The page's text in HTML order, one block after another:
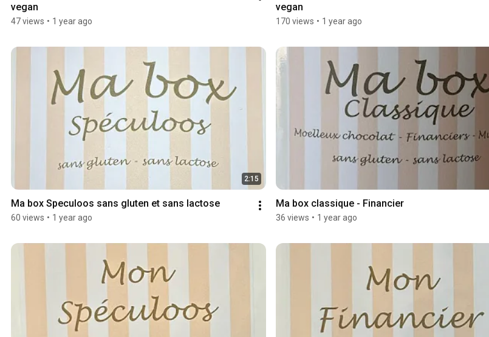
vegan
47 views • 1 year ago
vegan
170 views • 1 year ago
2:15
Ma box Speculoos sans gluten et sans lactose
60 views • 1 year ago
Ma box classique - Financier
36 views • 1 year ago